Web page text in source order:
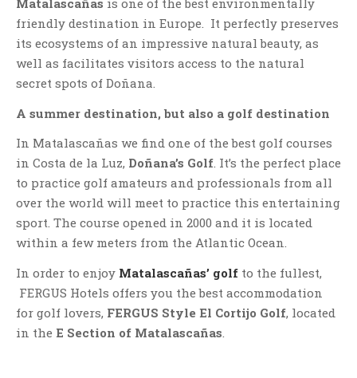
Matalascañas is one of the best environmentally
friendly destination in Europe. It perfectly preserves
its ecosystems of an impressive natural beauty, as
well as facilitates visitors access to the natural
secret spots of Doñana.
A summer destination, but also a golf destination
In Matalascañas we find one of the best golf courses
in Costa de la Luz, Doñana’s Golf. It’s the perfect place
to practice golf amateurs and professionals from all
over the world will meet to practice this entertaining
sport. The course opened in 2000 and it is located
within a few meters from the Atlantic Ocean.
In order to enjoy Matalascañas’ golf to the fullest,
FERGUS Hotels offers you the best accommodation
for golf lovers, FERGUS Style El Cortijo Golf, located
in the E Section of Matalascañas